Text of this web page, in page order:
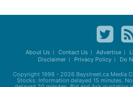
About Us Contact Us Advertise
Disclaimer
Privacy Policy Do
Copyright 1998 - 2026 Baystreet.caMedia
Stocks: Information delayed 15 minutes.